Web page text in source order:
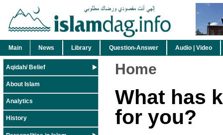
Main News Library Question-Answer Audio | Video
Aqidah/ Belief
About Islam
Analytics
History
Home
What has
for you?